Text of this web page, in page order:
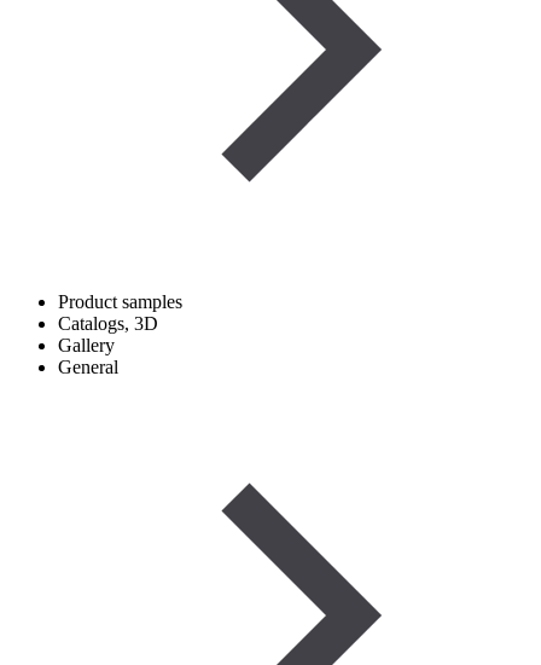
Product samples
Catalogs, 3D
Gallery
General